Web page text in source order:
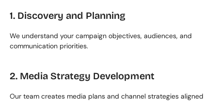
1. Discovery and Planning
We understand your campaign objectives, audiences, and
communication priorities.
2. Media Strategy Development
Our team creates media plans and channel strategies aligned